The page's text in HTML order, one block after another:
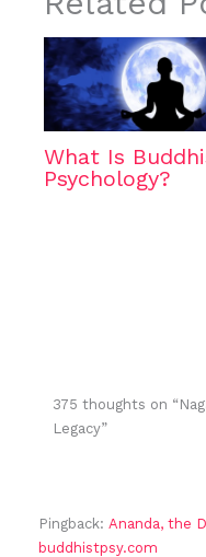
What Is
Psychology?
375 thoughts on
Legacy”
Pingback: Ananda, the
buddhistpsy.com